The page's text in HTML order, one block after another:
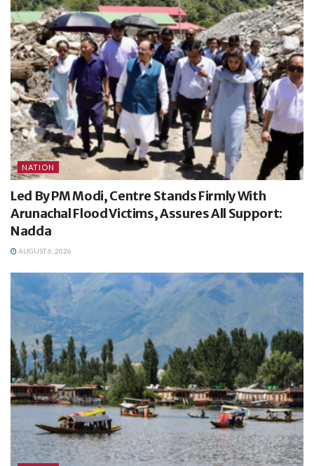
NATION
Led By PM Modi, Centre Stands Firmly With
Arunachal Flood Victims, Assures All Support:
Nadda
AUGUST 6, 2026